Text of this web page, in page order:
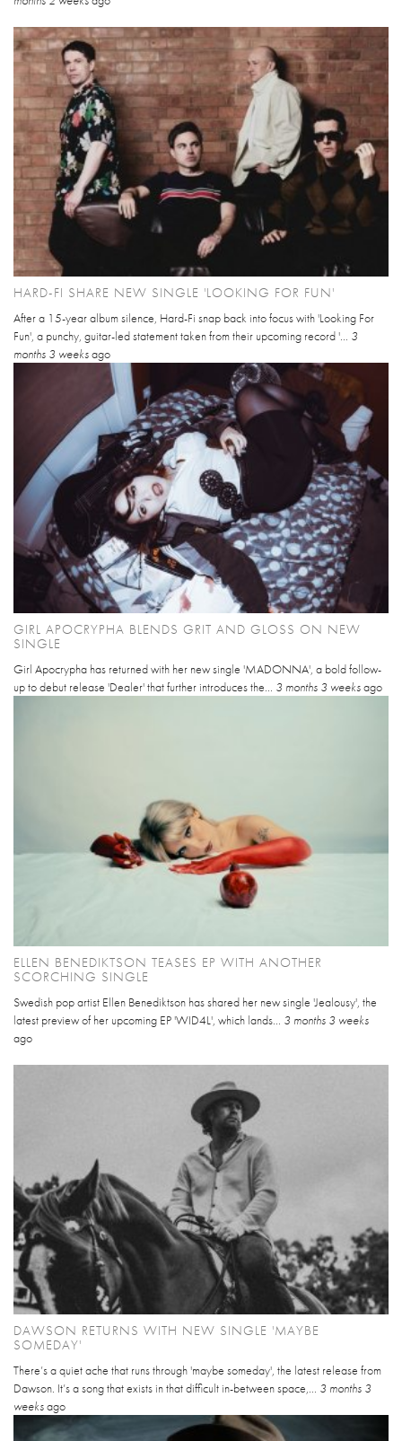
HARD-FI SHARE NEW SINGLE 'LOOKING FOR FUN'
After a 15-year album silence, Hard-Fi snap back into focus with 'Looking For
Fun', a punchy, guitar-led statement taken from their upcoming record '... 3
months 3 weeksago
GIRL APOCRYPHA BLENDS GRIT AND GLOSS ON NEW
SINGLE
Girl Apocrypha has returned with her new single 'MADONNA', a bold follow-
up to debut release 'Dealer' that further introduces the... 3 months 3 weeksago
ELLEN BENEDIKTSON TEASES EP WITH ANOTHER
SCORCHING SINGLE
Swedish pop artist Ellen Benediktson has shared her new single 'Jealousy', the
latest preview of her upcoming EP 'WID4L', which lands... 3 months 3 weeks
ago
DAWSON RETURNS WITH NEW SINGLE 'MAYBE
SOMEDAY'
There’s a quiet ache that runs through 'maybe someday', the latest release from
Dawson. It’s a song that exists in that difficult in-between space,... 3 months 3
weeksago